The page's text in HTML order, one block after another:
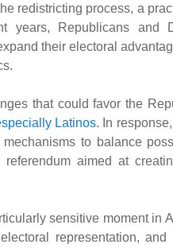
redistricting process, a
years, Republicans and
their electoral
that could favor the
Latinos. In
to balance
aimed at
sensitive moment in
representation, and